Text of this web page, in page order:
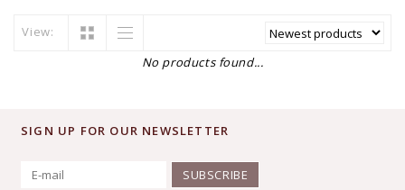
View:
No products found...
SIGN UP FOR OUR NEWSLETTER
SUBSCRIBE